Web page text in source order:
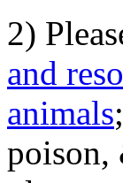
2)
and
animals
poison,